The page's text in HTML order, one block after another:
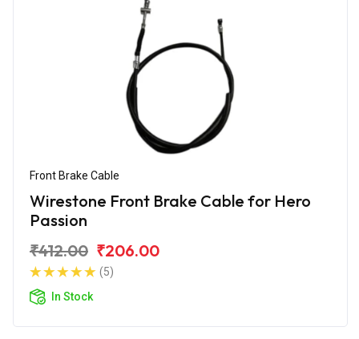
Front Brake Cable
Wirestone Front Brake Cable for Hero
Passion
₹412.00 ₹206.00
(5)
In Stock